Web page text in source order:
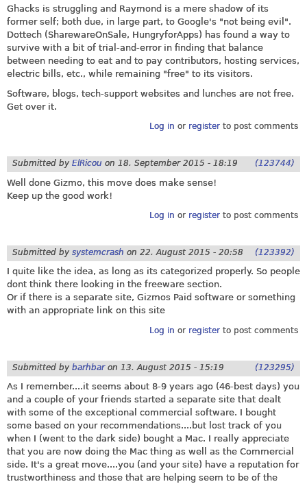
Ghacks is struggling and Raymond is a mere shadow of its
former self; both due, in large part, to Google's "not being evil".
Dottech (SharewareOnSale, HungryforApps) has found a way to
survive with a bit of trial-and-error in finding that balance
between needing to eat and to pay contributors, hosting services,
electric bills, etc., while remaining "free" to its visitors.
Software, blogs, tech-support websites and lunches are not free.
Get over it.
Log in or registerto post comments
Submitted by ElRicou on 18. September 2015 - 18:19 (123744)
Well done Gizmo, this move does make sense!
Keep up the good work!
Log in or registerto post comments
Submitted by systemcrash on 22. August 2015 - 20:58 (123392)
I quite like the idea, as long as its categorized properly. So people
dont think there looking in the freeware section.
Or if there is a separate site, Gizmos Paid software or something
with an appropriate link on this site
Log in or registerto post comments
Submitted by barhbaron 13. August 2015 - 15:19 (123295)
As I remember....it seems about 8-9 years ago (46-best days) you
and a couple of your friends started a separate site that dealt
with some of the exceptional commercial software. I bought
some based on your recommendations....but lost track of you
when I (went to the dark side) bought a Mac. I really appreciate
that you are now doing the Mac thing as well as the Commercial
side. It's a great move....you (and your site) have a reputation for
trustworthiness and those that are helping seem to be of the